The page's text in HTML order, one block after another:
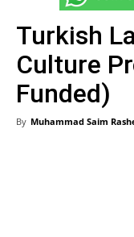
Turkish
Culture
Funded)
By Muhammad Saim